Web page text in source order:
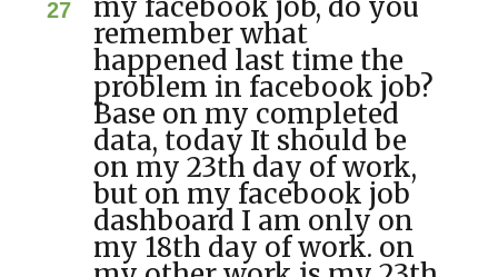
27 my facebook job, do you
remember what
happened last time the
problem in facebook job?
Base on my completed
data, today It should be
on my 23th day of work,
but on my facebook job
dashboard I am only on
my 18th day of work. on